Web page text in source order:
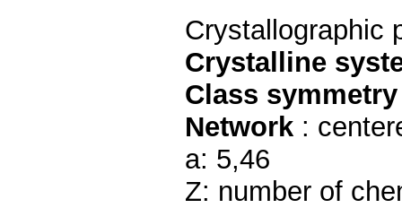
Crystallographic
Crystalline
Class symmetry
Network :
a: 5,46
Z: number of